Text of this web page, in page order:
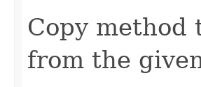
Copy
from the